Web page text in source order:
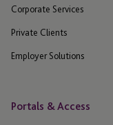
Corporate Services
Private Clients
Employer Solutions
Portals & Access